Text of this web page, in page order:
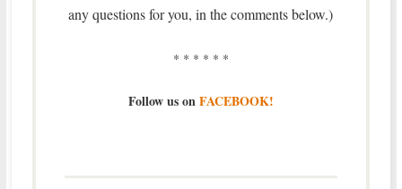
any questions for you, in the comments below.)
* * * * * *
Follow us onFACEBOOK!